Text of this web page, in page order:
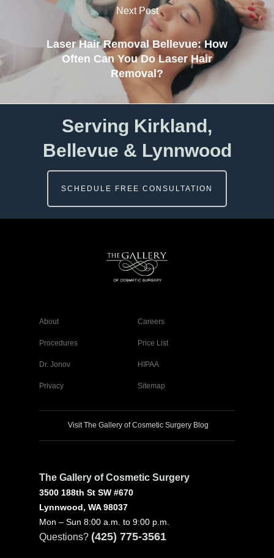
Next Post
Laser Hair Removal Bellevue: How
Often Can You Do Laser Hair
Removal?
Serving Kirkland,
Bellevue & Lynnwood
SCHEDULE FREE CONSULTATION
About Careers
Procedures Price List
Dr. Jonov HIPAA
Privacy Sitemap
Visit The Gallery of Cosmetic Surgery Blog
The Gallery of Cosmetic Surgery
3500 188th St SW #670
Lynnwood, WA 98037
Mon – Sun 8:00 a.m. to 9:00 p.m.
Questions? (425) 775-3561